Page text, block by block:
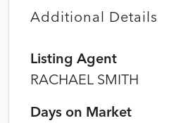
Additional Details
Listing Agent
RACHAEL SMITH
Days on Market